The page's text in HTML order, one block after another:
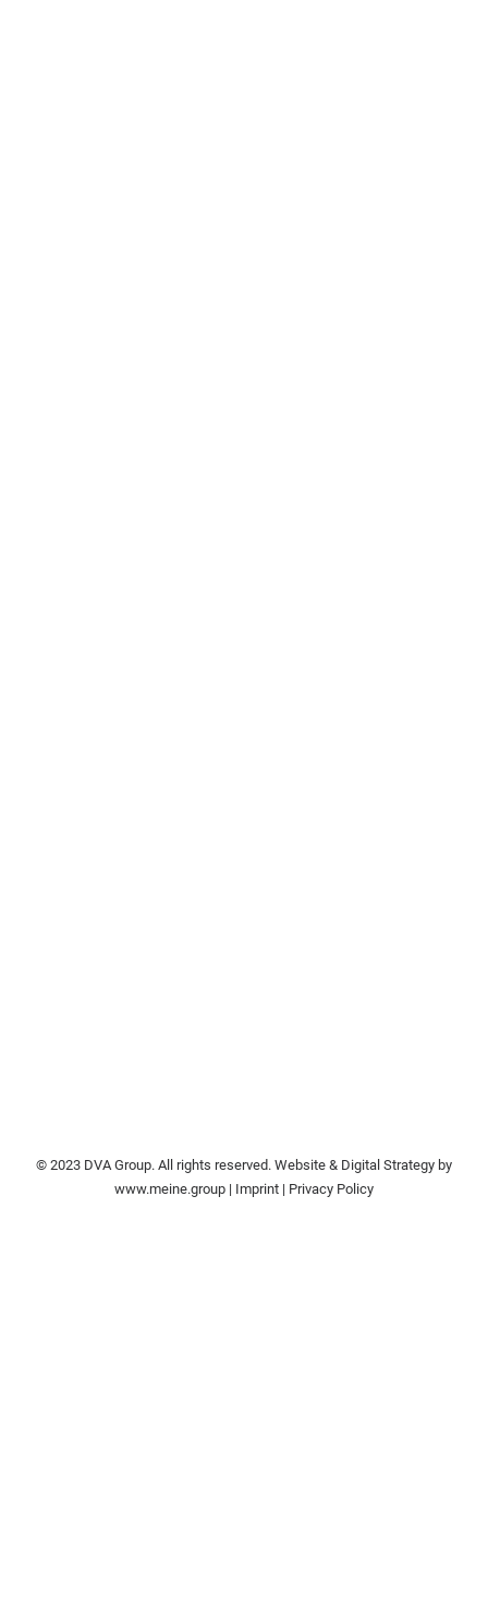
© 2023 DVA Group. All rights reserved. Website & Digital Strategy by
www.meine.group | Imprint | Privacy Policy